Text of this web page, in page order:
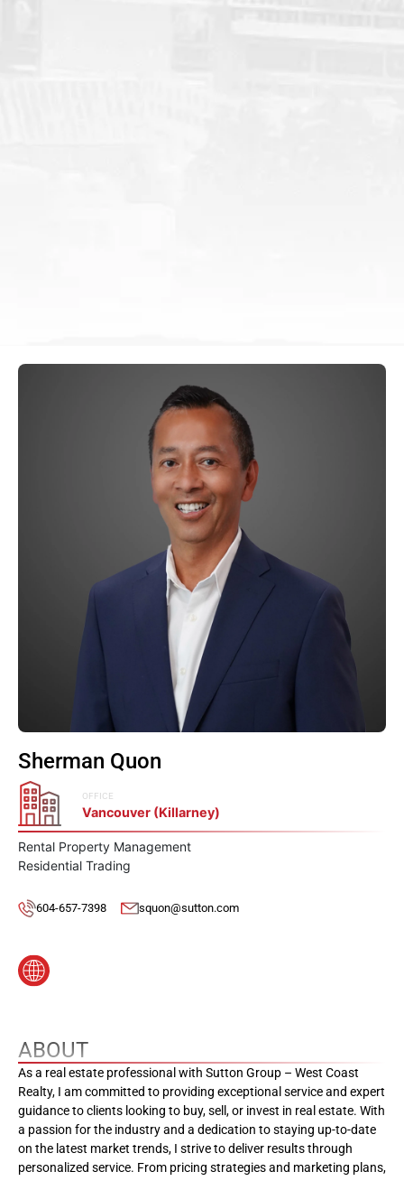
Sherman Quon
OFFICE
Vancouver (Killarney)
Rental Property Management
Residential Trading
604-657-7398 squon@sutton.com
ABOUT
As a real estate professional with Sutton Group – West Coast
Realty, I am committed to providing exceptional service and expert
guidance to clients looking to buy, sell, or invest in real estate. With
a passion for the industry and a dedication to staying up-to-date
on the latest market trends, I strive to deliver results through
personalized service. From pricing strategies and marketing plans,